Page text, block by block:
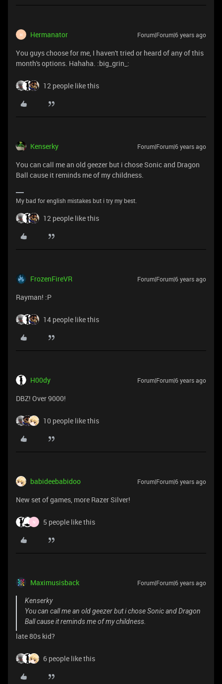
H Hermanator Forum|Forum|6 years ago
You guys choose for me, I haven't tried or heard of any of this
month's options. Hahaha. :big_grin_:
12 people like this
Kenserky Forum|Forum|6 years ago
You can call me an old geezer but i chose Sonic and Dragon
Ball cause it reminds me of my childness.
My bad for english mistakes but i try my best.
12 people like this
FrozenFireVR Forum|Forum|6 years ago
Rayman! :P
14 people like this
H00dy Forum|Forum|6 years ago
DBZ! Over 9000!
10 people like this
babideebabidoo Forum|Forum|6 years ago
New set of games, more Razer Silver!
N 5 people like this
Maximusisback Forum|Forum|6 years ago
Kenserky
You can call me an old geezer but i chose Sonic and Dragon
Ball cause it reminds me of my childness.
late 80s kid?
6 people like this